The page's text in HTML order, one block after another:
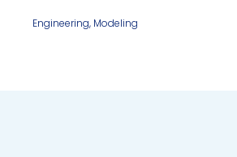
Engineering, Modeling